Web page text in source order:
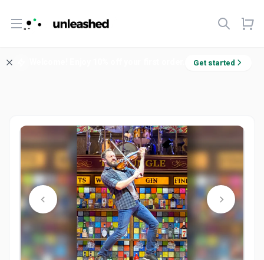
Open menu
Get started